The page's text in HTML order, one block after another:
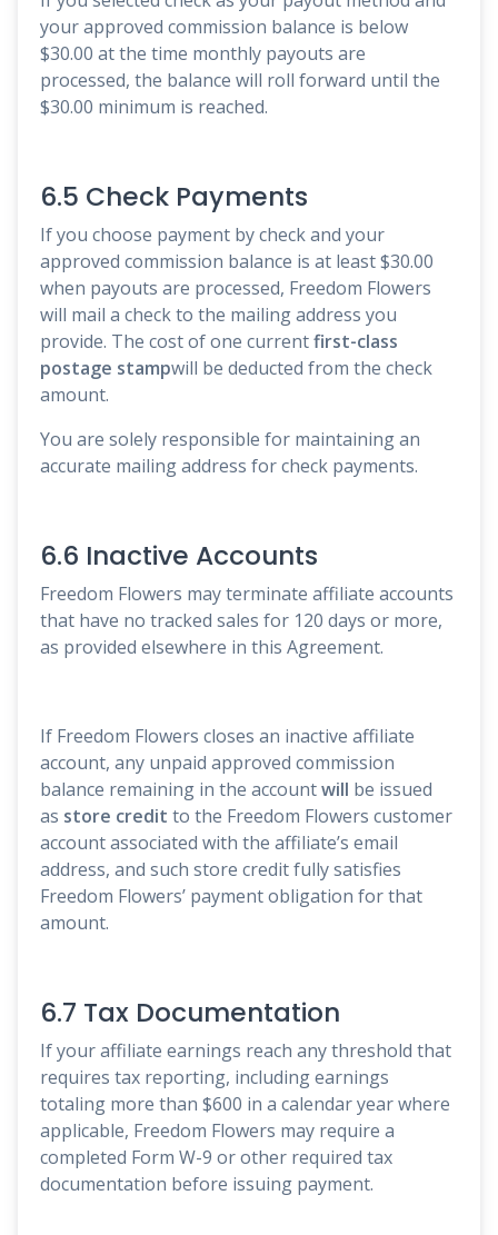
your approved commission balance is below
$30.00 at the time monthly payouts are
processed, the balance will roll forward until the
$30.00 minimum is reached.
6.5 Check Payments
If you choose payment by check and your
approved commission balance is at least $30.00
when payouts are processed, Freedom Flowers
will mail a check to the mailing address you
provide. The cost of one currentfirst-class
postage stampwill be deducted from the check
amount.
You are solely responsible for maintaining an
accurate mailing address for check payments.
6.6 Inactive Accounts
Freedom Flowers may terminate affiliate accounts
that have no tracked sales for 120 days or more,
as provided elsewhere in this Agreement.
If Freedom Flowers closes an inactive affiliate
account, any unpaid approved commission
balance remaining in the accountwill be issued
as store credit to the Freedom Flowers customer
account associated with the affiliate’s email
address, and such store credit fully satisfies
Freedom Flowers’ payment obligation for that
amount.
6.7 Tax Documentation
If your affiliate earnings reach any threshold that
requires tax reporting, including earnings
totaling more than $600 in a calendar year where
applicable, Freedom Flowers may require a
completed Form W-9 or other required tax
documentation before issuing payment.